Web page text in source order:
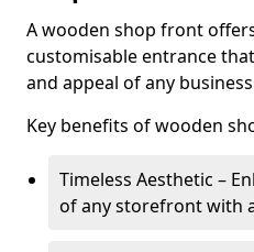
A wooden shop front
customisable entrance
and appeal of any
Key benefits of wooden
Timeless Aesthetic –
of any storefront with